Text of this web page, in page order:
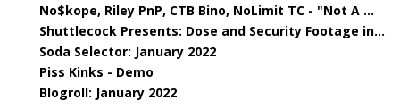
No$kope, Riley PnP, CTB Bino, NoLimit TC - "Not A ...
Shuttlecock Presents: Dose and Security Footage in...
Soda Selector: January 2022
Piss Kinks - Demo
Blogroll: January 2022